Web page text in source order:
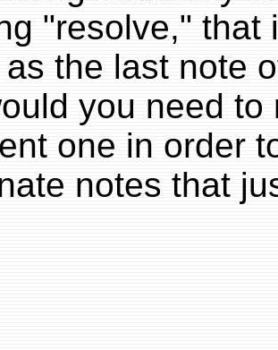
"resolve," that
the last note
you need
one in order
notes that